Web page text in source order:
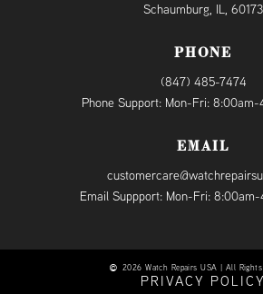
Schaumburg, IL, 60173
PHONE
(847) 485-7474
Phone Support: Mon-Fri: 8:00am-
EMAIL
Email Suppport: Mon-Fri:
2026 Watch Repairs USA | All Rights
PRIVACY POLICY